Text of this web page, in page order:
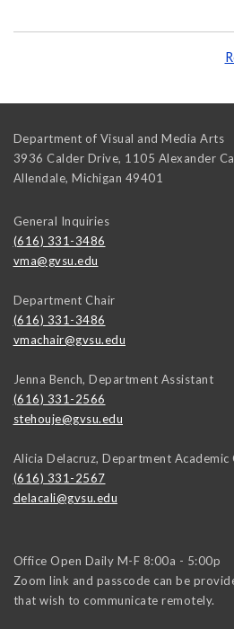
Department of Visual and Media Arts
3936 Calder Drive, 1105 Alexander
Allendale, Michigan 49401
General Inquiries
(616) 331-3486
vma@gvsu.edu
Department Chair
(616) 331-3486
vmachair@gvsu.edu
Jenna Bench, Department Assistant
(616) 331-2566
stehouje@gvsu.edu
Alicia Delacruz, Department
(616) 331-2567
delacali@gvsu.edu
Office Open Daily M-F 8:00a - 5:00p
Zoom link and passcode can be
that wish to communicate remotely.